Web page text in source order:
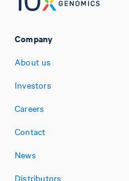
Company
About us
Investors
Careers
Contact
News
Distributors